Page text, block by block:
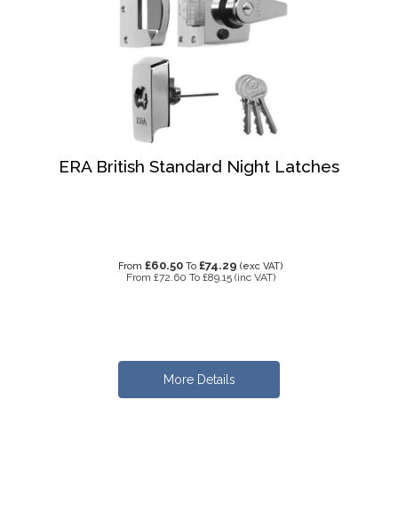
ERA British Standard Night Latches
From £60.50 To £74.29 (exc VAT)
From £72.60 To £89.15 (inc VAT)
More Details